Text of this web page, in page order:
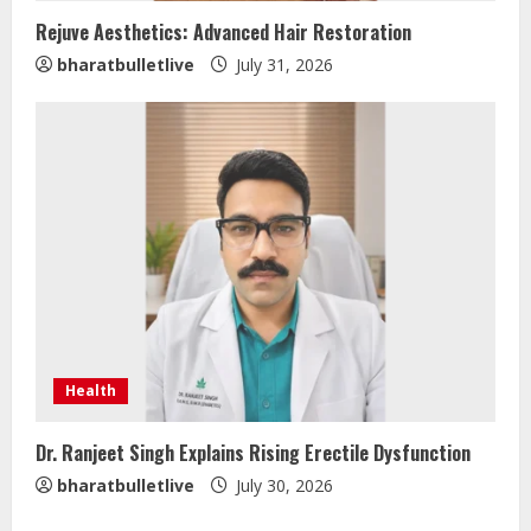
Rejuve Aesthetics: Advanced Hair Restoration
bharatbulletlive July 31, 2026
Health
Dr. Ranjeet Singh Explains Rising Erectile Dysfunction
bharatbulletlive July 30, 2026
ZOOVATE INDIA PRIVATE LIMITED Pet
Healthcare Guide
August 5, 2026
3
Walfer School of Arts and Sciences
Flexible Learning
August 5, 2026
Mark Zuckerberg Apology Sought Over
PM Modi Video
August 5, 2026